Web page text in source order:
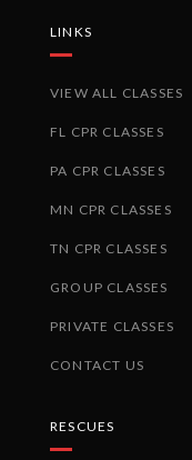
LINKS
VIEW ALL CLASSES
FL CPR CLASSES
PA CPR CLASSES
MN CPR CLASSES
TN CPR CLASSES
GROUP CLASSES
PRIVATE CLASSES
CONTACT US
RESCUES